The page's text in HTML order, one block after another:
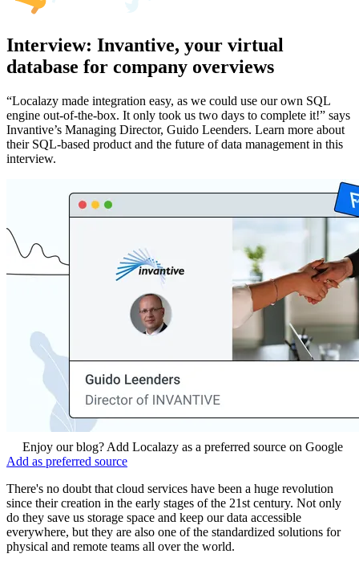
Interview: Invantive, your virtual
database for company overviews
“Localazy made integration easy, as we could use our own SQL
engine out-of-the-box. It only took us two days to complete it!” says
Invantive’s Managing Director, Guido Leenders. Learn more about
their SQL-based product and the future of data management in this
interview.
Enjoy our blog? Add Localazy as a preferred source on Google
Add as preferred source
There's no doubt that cloud services have been a huge revolution
since their creation in the early stages of the 21st century. Not only
do they save us storage space and keep our data accessible
everywhere, but they are also one of the standardized solutions for
physical and remote teams all over the world.